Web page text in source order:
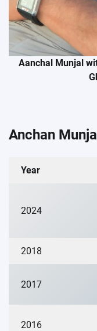
Aanchal Munjal
Anchan
Year
2024
2018
2017
2016